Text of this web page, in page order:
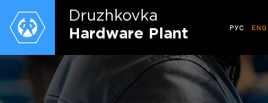
Druzhkovkа
Hardware Plant
РУС ENG